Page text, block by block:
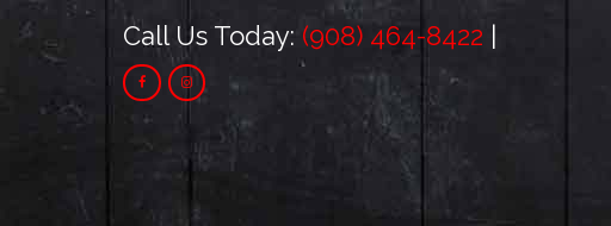
Call Us Today: (908) 464-8422 |